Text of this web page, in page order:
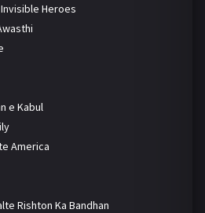
Heroes
e Kabul
America
Rishton Ka Bandhan